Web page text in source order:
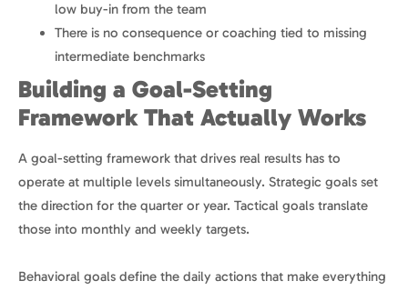
low buy-in from the team
There is no consequence or coaching tied to missing
intermediate benchmarks
Building a Goal-Setting
Framework That Actually Works
A goal-setting framework that drives real results has to
operate at multiple levels simultaneously. Strategic goals set
the direction for the quarter or year. Tactical goals translate
those into monthly and weekly targets.
Behavioral goals define the daily actions that make everything